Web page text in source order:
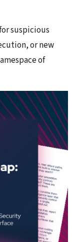
suspicious
or new
of